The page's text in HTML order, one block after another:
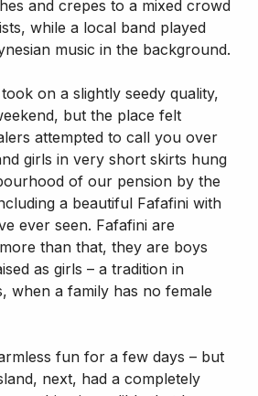
and crepes to a mixed crowd
while a local band played
music in the background.
on a slightly seedy quality,
but the place felt
attempted to call you over
girls in very short skirts hung
of our pension by the
a beautiful Fafafini with
ever seen. Fafafini are
than that, they are boys
as girls – a tradition in
when a family has no female
fun for a few days – but
next, had a completely